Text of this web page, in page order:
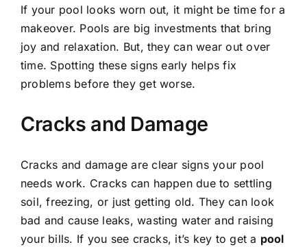
If your pool looks worn out, it might be time for a
makeover. Pools are big investments that bring
joy and relaxation. But, they can wear out over
time. Spotting these signs early helps fix
problems before they get worse.
Cracks and Damage
Cracks and damage are clear signs your pool
needs work. Cracks can happen due to settling
soil, freezing, or just getting old. They can look
bad and cause leaks, wasting water and raising
your bills. If you see cracks, it’s key to get a pool